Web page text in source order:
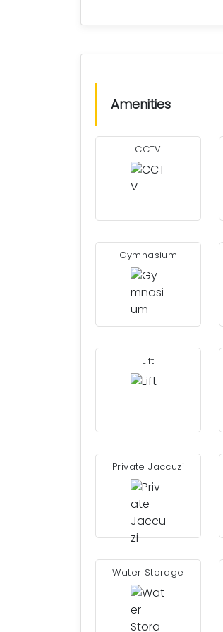
Amenities
CCTV
Gymnasium
Lift
Private Jaccuzi
Water Storage